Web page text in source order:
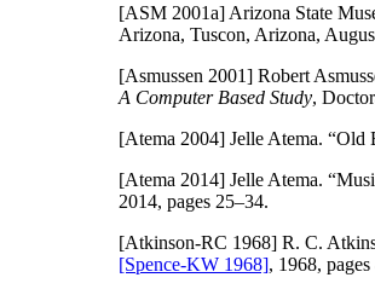
[ASM 2001a] Arizona State
Arizona, Tuscon, Arizona,
[Asmussen 2001] Robert
A Computer Based Study,
[Atema 2004] Jelle Atema. “Old
[Atema 2014] Jelle Atema.
2014, pages 25–34.
[Atkinson-RC 1968] R. C.
[Spence-KW 1968], 1968,